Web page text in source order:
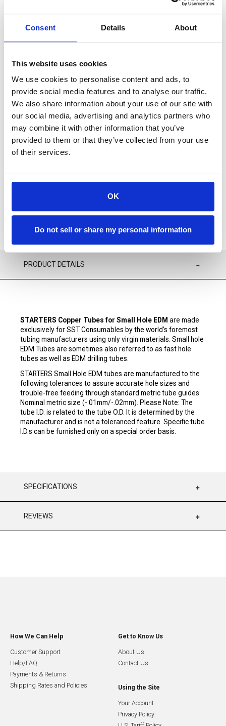
Consent Details About
This website uses cookies
We use cookies to personalise content and ads, to
provide social media features and to analyse our traffic.
We also share information about your use of our site with
our social media, advertising and analytics partners who
may combine it with other information that you’ve
provided to them or that they’ve collected from your use
of their services.
OK
Do not sell or share my personal information
made exclusively for Single Source Technologies by the
world’s foremost tubing manufacturers using virgin materials.
through standard metric tube guides. Specific tube I.D. is
For availability contact us via Chat, (800)290-7573, or at
ADD TO FAVORITES
PRODUCT DETAILS
STARTERS Copper Tubes for Small Hole EDM are made
exclusively for SST Consumables by the world’s foremost
tubing manufacturers using only virgin materials. Small hole
EDM Tubes are sometimes also referred to as fast hole
tubes as well as EDM drilling tubes.
STARTERS Small Hole EDM tubes are manufactured to the
following tolerances to assure accurate hole sizes and
trouble-free feeding through standard metric tube guides:
Nominal metric size (-.01mm/-.02mm). Please Note: The
tube I.D. is related to the tube O.D. It is determined by the
manufacturer and is not a toleranced feature. Specific tube
I.D.s can be furnished only on a special order basis.
SPECIFICATIONS
REVIEWS
How We Can Help
Customer Support
Help/FAQ
Payments & Returns
Shipping Rates and Policies
Get to Know Us
About Us
Contact Us
Using the Site
Your Account
Privacy Policy